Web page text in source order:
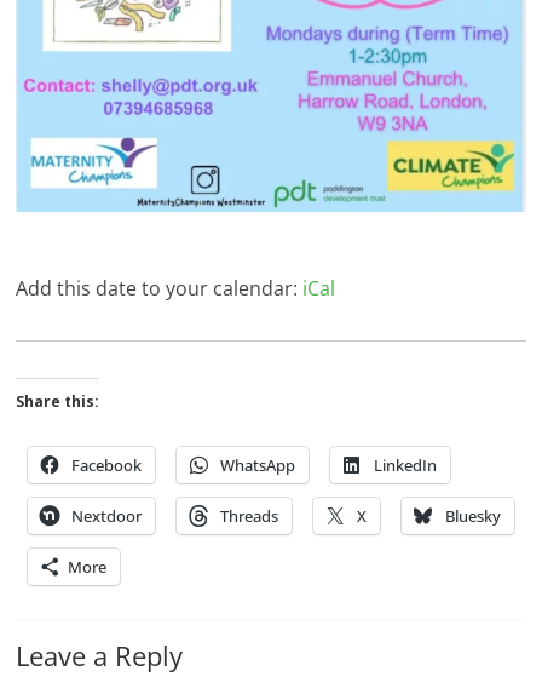
Add this date to your calendar: iCal
Share this:
Facebook WhatsApp LinkedIn
Nextdoor Threads X Bluesky
More
Leave a Reply